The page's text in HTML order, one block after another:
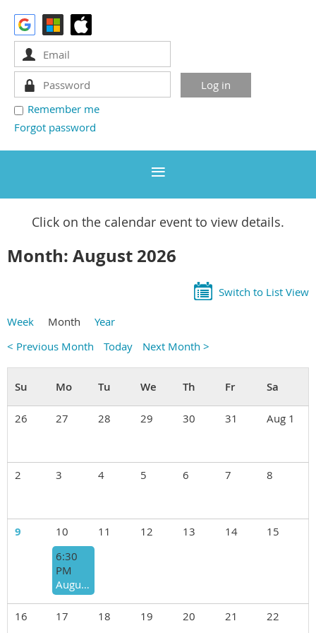
Remember me
Forgot password
Click on the calendar event to view details.
Month: August 2026
Switch to List View
Week Month
Year
< Previous Month
Today Next Month >
26 27 28 29 30 31 Aug 1
2 3 4 5 6 7 8
9 10 11 12 13 14
15
6:30
PM
August 10th "BACKPACK FOOD FOR KIDS" ANNUAL FUNDRAISER ROUND ROBIN
16 17 18 19 20 21 22